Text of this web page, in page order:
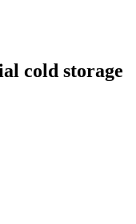
cold storage